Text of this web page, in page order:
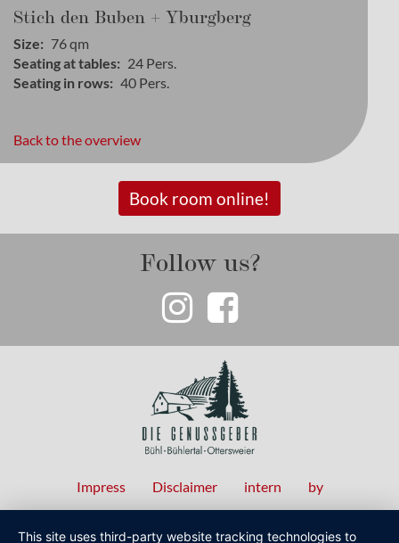
Stich den Buben + Yburgberg
Size 76qm
Seating at tables
24 Pers.
Seating in rows
40 Pers.
Back to the overview
Book room online!
Follow us?
Fußzeilenmenü
Impress Disclaimer intern by
This site uses third-party website tracking technologies to